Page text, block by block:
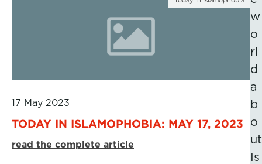
17 May 2023
TODAY IN ISLAMOPHOBIA: MAY 17, 2023
read the complete article
w
o
rl
d
a
b
o
ut
Is